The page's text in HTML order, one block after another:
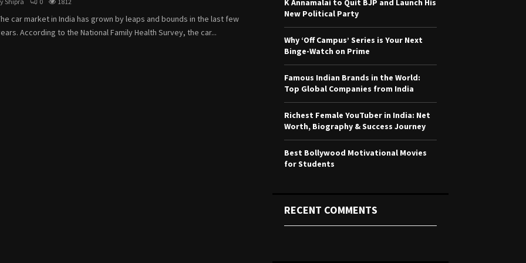
car market in India has grown by leaps and bounds in the last few
According to the National Family Health Survey, the car...
rNew Political Party
Why ‘Off Campus’ Series is Your Next
Binge-Watch on Prime
Famous Indian Brands in the World:
Top Global Companies from India
Richest Female YouTuber in India: Net
Worth, Biography & Success Journey
Best Bollywood Motivational Movies
for Students
RECENT COMMENTS